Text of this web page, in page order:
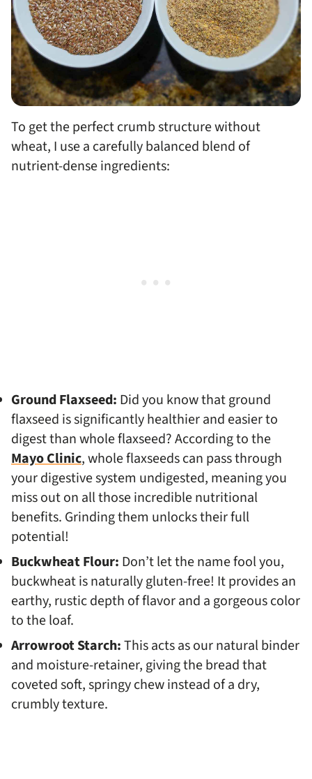
To get the perfect crumb structure without
wheat, I use a carefully balanced blend of
nutrient-dense ingredients:
Ground Flaxseed: Did you know that ground
flaxseed is significantly healthier and easier to
digest than whole flaxseed? According to the
Mayo Clinic, whole flaxseeds can pass through
your digestive system undigested, meaning you
miss out on all those incredible nutritional
benefits. Grinding them unlocks their full
potential!
Buckwheat Flour: Don’t let the name fool you,
buckwheat is naturally gluten-free! It provides an
earthy, rustic depth of flavor and a gorgeous color
to the loaf.
Arrowroot Starch:This acts as our natural binder
and moisture-retainer, giving the bread that
coveted soft, springy chew instead of a dry,
crumbly texture.